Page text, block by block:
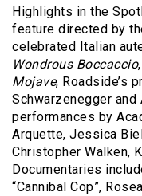
Highlights in the
feature directed by
celebrated Italian
Wondrous Boccaccio
Mojave, Roadside’s
Schwarzenegger
performances by
Arquette, Jessica
Christopher Walken,
Documentaries
“Cannibal Cop”,